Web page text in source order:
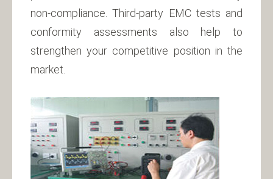
non-compliance. Third-party EMC tests and
conformity assessments also help to
strengthen your competitive position in the
market.